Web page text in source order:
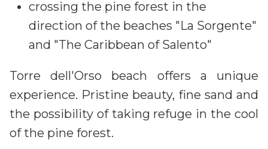
crossing the pine forest in the
direction of the beaches "La Sorgente"
and "The Caribbean of Salento"
Torre dell'Orso beach offers a unique
experience. Pristine beauty, fine sand and
the possibility of taking refuge in the cool
of the pine forest.